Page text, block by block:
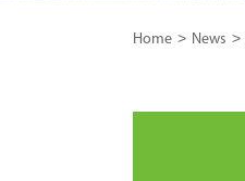
Home News